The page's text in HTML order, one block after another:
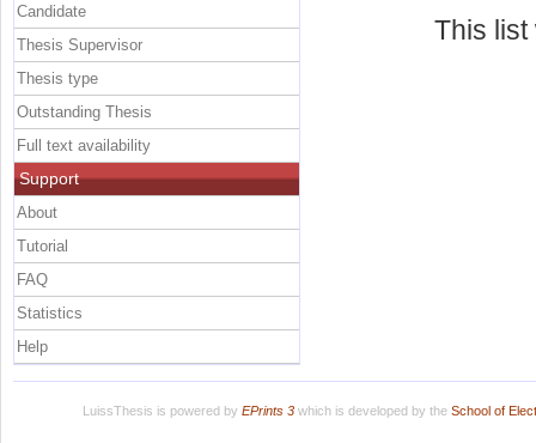
This
Candidate
Thesis Supervisor
Thesis type
Outstanding Thesis
Full text availability
Support
About
Tutorial
FAQ
Statistics
Help
LuissThesis is powered by EPrints 3which is developed by the School of